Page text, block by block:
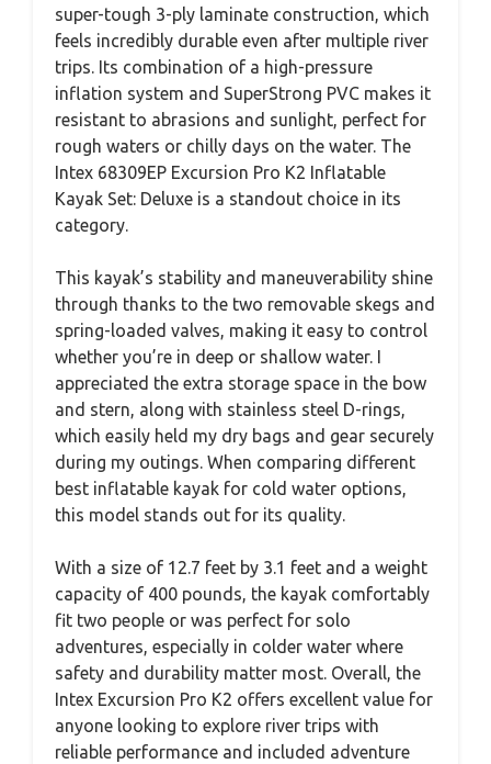
super-tough 3-ply laminate construction, which
feels incredibly durable even after multiple river
trips. Its combination of a high-pressure
inflation system and SuperStrong PVC makes it
resistant to abrasions and sunlight, perfect for
rough waters or chilly days on the water. The
Intex 68309EP Excursion Pro K2 Inflatable
Kayak Set: Deluxe is a standout choice in its
category.
This kayak’s stability and maneuverability shine
through thanks to the two removable skegs and
spring-loaded valves, making it easy to control
whether you’re in deep or shallow water. I
appreciated the extra storage space in the bow
and stern, along with stainless steel D-rings,
which easily held my dry bags and gear securely
during my outings. When comparing different
best inflatable kayak for cold water options,
this model stands out for its quality.
With a size of 12.7 feet by 3.1 feet and a weight
capacity of 400 pounds, the kayak comfortably
fit two people or was perfect for solo
adventures, especially in colder water where
safety and durability matter most. Overall, the
Intex Excursion Pro K2 offers excellent value for
anyone looking to explore river trips with
reliable performance and included adventure